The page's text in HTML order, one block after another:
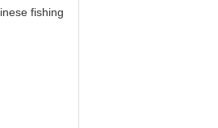
fishing